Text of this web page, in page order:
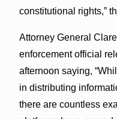
constitutional rights,”
Attorney General
enforcement official
afternoon saying,
in distributing
there are countless